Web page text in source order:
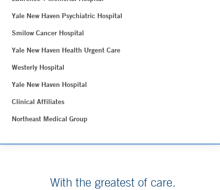
Yale New Haven Psychiatric Hospital
Smilow Cancer Hospital
Yale New Haven Health Urgent Care
Westerly Hospital
Yale New Haven Hospital
Clinical Affiliates
Northeast Medical Group
With the greatest of care.